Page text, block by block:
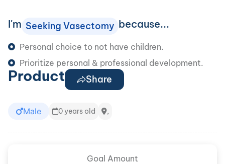
I'm Seeking Vasectomy because...
Personal choice to not have children.
Prioritize personal & professional development.
Product Share
Male 0 years old ,
Goal Amount